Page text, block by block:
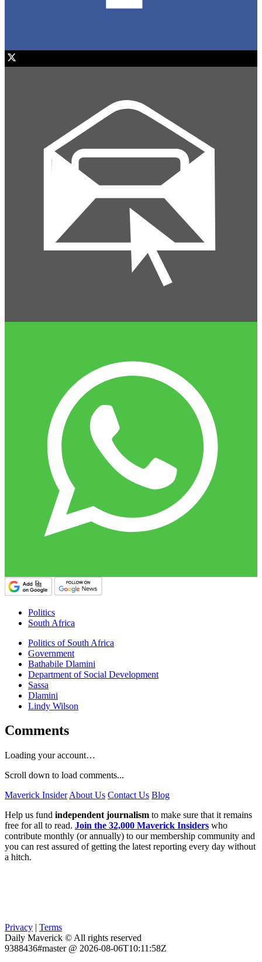
Politics
South Africa
Politics of South Africa
Government
Bathabile Dlamini
Department of Social Development
Sassa
Dlamini
Lindy Wilson
Comments
Loading your account…
Scroll down to load comments...
Maverick Insider About Us Contact Us Blog
Help us fund independent journalism to make sure that it remains
free for all to read. Join the 32,000 Maverick Insiders who
contribute monthly (or annually) to our membership community and
you can rest assured of getting the latest reporting every day without
a hitch.
Privacy | Terms
Daily Maverick © All rights reserved
9388436#master @ 2026-08-06T10:11:58Z